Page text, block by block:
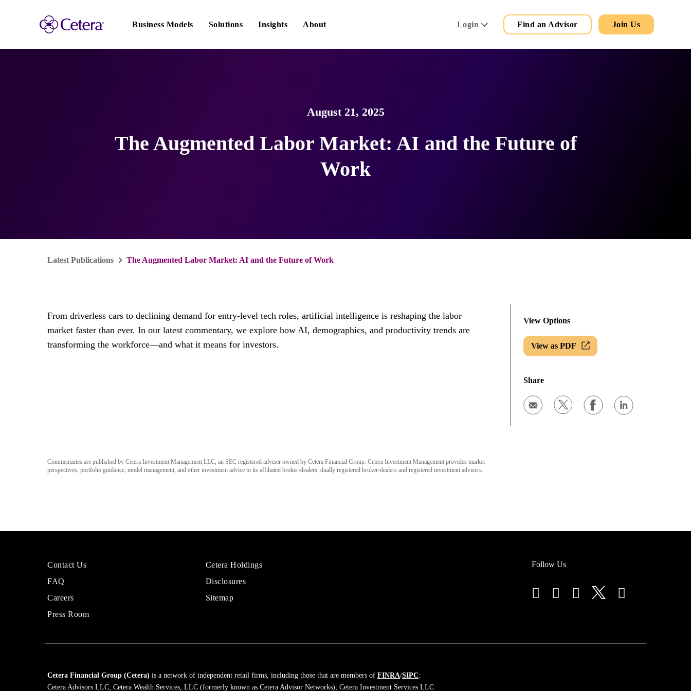
navigation
Business Models Solutions Insights About
Main
Login Find an Advisor Join Us
August 21, 2025
The Augmented Labor Market: AI and the Future of
Work
Latest Publications The Augmented Labor Market: AI and the Future of Work
From driverless cars to declining demand for entry-level tech roles, artificial intelligence is reshaping the labor
market faster than ever. In our latest commentary, we explore how AI, demographics, and productivity trends are
transforming the workforce—and what it means for investors.
View Options
View as PDF
Share
Commentaries are published by Cetera Investment Management LLC, an SEC registered adviser owned by Cetera Financial Group. Cetera Investment Management provides market
perspectives, portfolio guidance, model management, and other investment advice to its affiliated broker-dealers, dually registered broker-dealers and registered investment advisers.
More
Cetera
Financial
Contact Us
FAQ
Careers
Press Room
Sites
Financial
Advisors
Cetera Holdings
Disclosures
Sitemap
Follow Us
Cetera Financial Group (Cetera) is a network of independent retail firms, including those that are members ofFINRA/SIPC:
Cetera Advisors LLC; Cetera Wealth Services, LLC (formerly known as Cetera Advisor Networks); Cetera Investment Services LLC